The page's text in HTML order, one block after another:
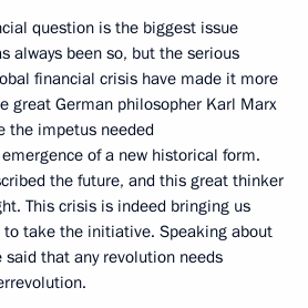
question is the biggest issue
always been so, but the serious
financial crisis have made it more
great German philosopher Karl Marx
the impetus needed
of a new historical form.
the future, and this great thinker
This crisis is indeed bringing us
take the initiative. Speaking about
said that any revolution needs